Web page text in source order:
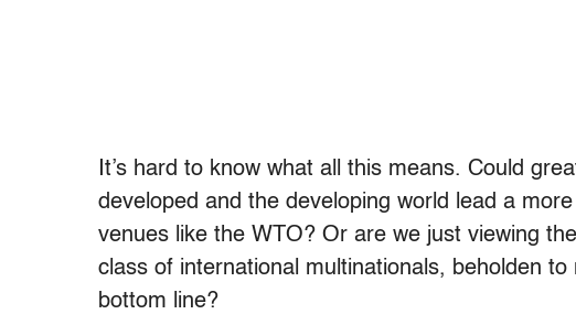
It’s hard to know what all this means. Could
developed and the developing world lead a
venues like the WTO? Or are we just viewing
class of international multinationals, beholden
bottom line?